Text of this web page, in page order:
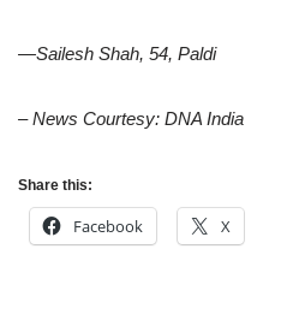
—Sailesh Shah, 54, Paldi
– News Courtesy: DNA India
Share this:
Facebook X